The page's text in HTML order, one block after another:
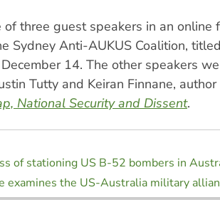
of three guest speakers in an online
Sydney Anti-AUKUS Coalition,
14. The other speakers
Tutty and Keiran Finnane,
National Security and Dissent.
of stationing US B-52 bombers in
examines the US-Australia military